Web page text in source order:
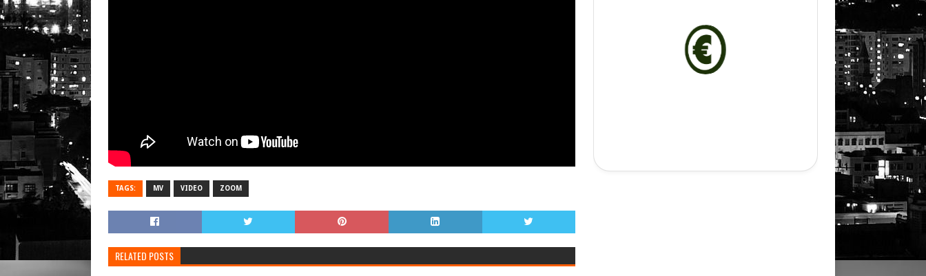
TAGS: MV VIDEO ZOOM
RELATED POSTS